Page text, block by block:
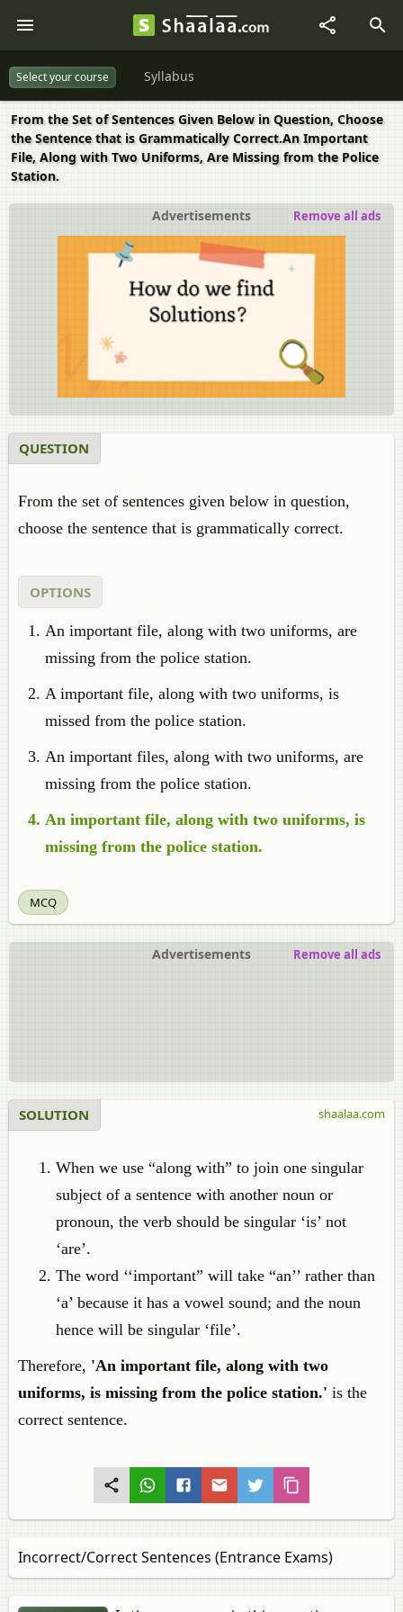
Select your course Syllabus
From the Set of Sentences Given Below in Question, Choose
the Sentence that is Grammatically Correct.An Important
File, Along with Two Uniforms, Are Missing from the Police
Station.
Advertisements Remove all ads
QUESTION
From the set of sentences given below in question,
choose the sentence that is grammatically correct.
OPTIONS
An important file, along with two uniforms, are
missing from the police station.
A important file, along with two uniforms, is
missed from the police station.
An important files, along with two uniforms, are
missing from the police station.
An important file, along with two uniforms, is
missing from the police station.
MCQ
Advertisements Remove all ads
SOLUTION
When we use “along with” to join one singular
subject of a sentence with another noun or
pronoun, the verb should be singular ‘is’ not
‘are’.
The word ‘‘important” will take “an’’ rather than
‘a’ because it has a vowel sound; and the noun
hence will be singular ‘file’.
Therefore, 'An important file, along with two
uniforms, is missing from the police station.' is the
correct sentence.
shaalaa.com
Incorrect/Correct Sentences (Entrance Exams)